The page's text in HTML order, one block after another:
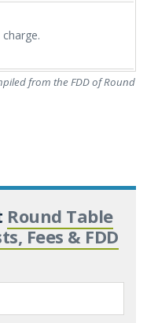
from the FDD of Round
Round Table
Fees & FDD